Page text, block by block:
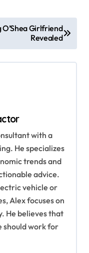
O’Shea Girlfriend
Revealed
with a
He specializes
trends and
advice.
vehicle or
Alex focuses on
He believes that
should work for